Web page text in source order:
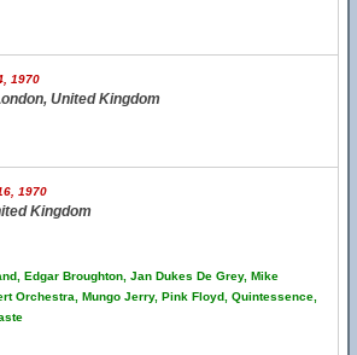
1970
United Kingdom
1970
Kingdom
Edgar Broughton, Jan Dukes De Grey, Mike
Orchestra, Mungo Jerry, Pink Floyd, Quintessence,